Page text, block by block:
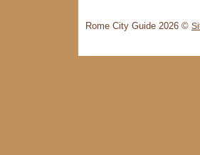
Rome City Guide 2026 ©